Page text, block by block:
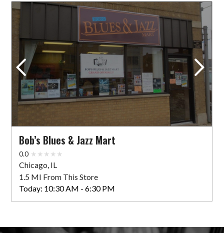
Bob’s Blues & Jazz Mart
0.0
Chicago, IL
1.5 MI From This Store
Today: 10:30 AM - 6:30 PM